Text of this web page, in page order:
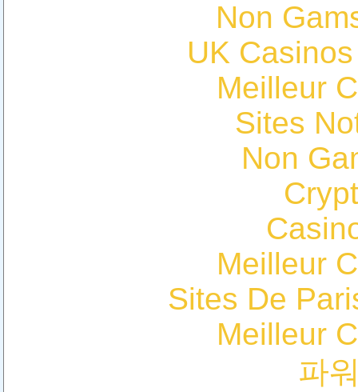
Non
UK
Meilleur
Sites
Non
Meilleur
Sites De
Meilleur
파